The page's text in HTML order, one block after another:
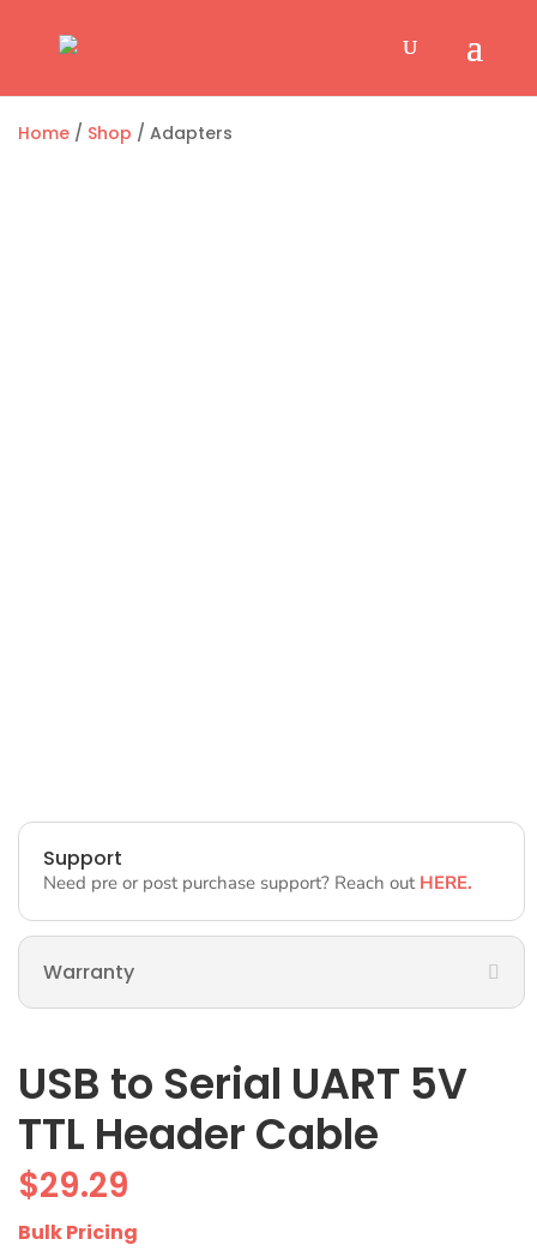
Home / Shop / Adapters
Support
Need pre or post purchase support? Reach out HERE.
Warranty
USB to Serial UART 5V
TTL Header Cable
$29.29
Bulk Pricing